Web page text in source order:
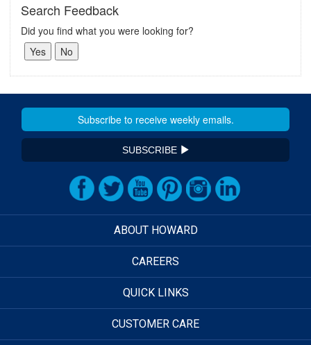
Search Feedback
Did you find what you were looking for?
SUBSCRIBE
ABOUT HOWARD
CAREERS
QUICK LINKS
CUSTOMER CARE